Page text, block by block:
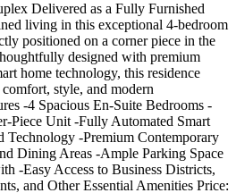
Delivered as a Fully Furnished
living in this exceptional 4-bedroom
positioned on a corner piece in the
designed with premium
home technology, this residence
style, and modern
-4 Spacious En-Suite Bedrooms -
Piece Unit -Fully Automated Smart
Technology -Premium Contemporary
Dining Areas -Ample Parking Space
-Easy Access to Business Districts,
and Other Essential Amenities Price: